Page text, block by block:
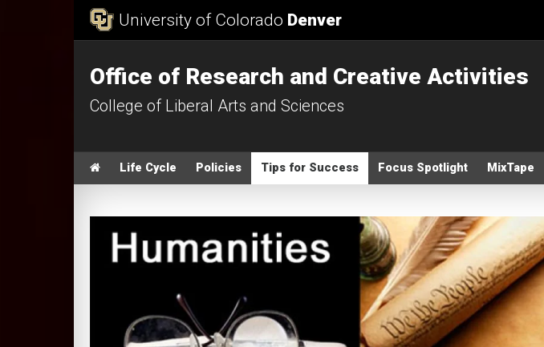
University of Colorado Denver
Office of Research and Creative Activities
College of Liberal Arts and Sciences
Main menu
HomeLife Cycle Policies Tips for Success Focus Spotlight MixTape